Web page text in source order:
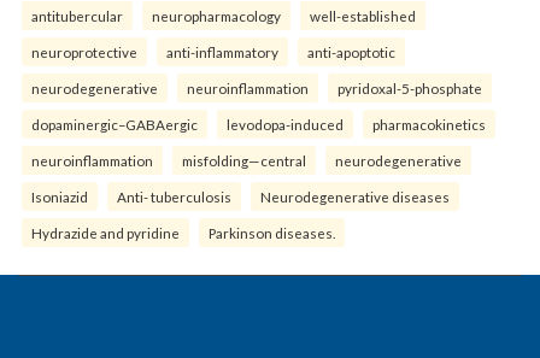
antitubercular neuropharmacology well-established
neuroprotective anti-inflammatory anti-apoptotic
neurodegenerative neuroinflammation pyridoxal-5-phosphate
dopaminergic–GABAergic levodopa-induced pharmacokinetics
neuroinflammation misfolding—central neurodegenerative
Isoniazid Anti- tuberculosis Neurodegenerative diseases
Hydrazide and pyridine Parkinson diseases.